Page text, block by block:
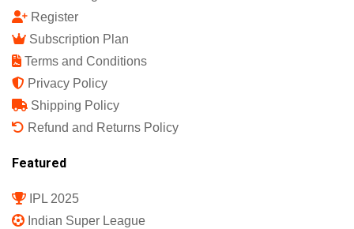
Register
Subscription Plan
Terms and Conditions
Privacy Policy
Shipping Policy
Refund and Returns Policy
Featured
IPL 2025
Indian Super League